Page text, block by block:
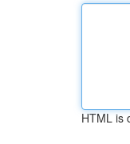
HTML is